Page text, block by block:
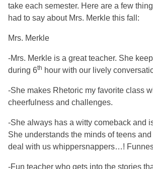
take each semester. Here are a few
had to say about Mrs. Merkle this fall:
Mrs. Merkle
-Mrs. Merkle is a great teacher. She
during 6th hour with our lively
-She makes Rhetoric my favorite class
cheerfulness and challenges.
-She always has a witty comeback and
She understands the minds of teens
deal with us whippersnappers…!
-Fun teacher who gets into the stories